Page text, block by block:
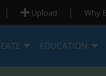
| Upload | Why
EDUCATION